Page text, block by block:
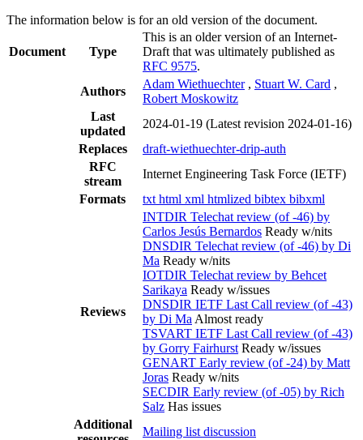
The information below is for an old version of the document.
Document Type
This is an older version of an Internet-
Draft that was ultimately published as
RFC 9575.
Authors
Adam Wiethuechter , Stuart W. Card ,
Robert Moskowitz
Last
updated
2024-01-19 (Latest revision 2024-01-16)
Replaces
draft-wiethuechter-drip-auth
RFC
stream
Internet Engineering Task Force (IETF)
Formats
txt html xml htmlized bibtex bibxml
Reviews
INTDIR Telechat review (of -46) by
Carlos Jesús Bernardos Ready w/nits
DNSDIR Telechat review (of -46) by Di
Ma Ready w/nits
IOTDIR Telechat review by Behcet
Sarikaya Ready w/issues
DNSDIR IETF Last Call review (of -43)
by Di Ma Almost ready
TSVART IETF Last Call review (of -43)
by Gorry Fairhurst Ready w/issues
GENART Early review (of -24) by Matt
Joras Ready w/nits
SECDIR Early review (of -05) by Rich
Salz Has issues
Additional
Mailing list discussion